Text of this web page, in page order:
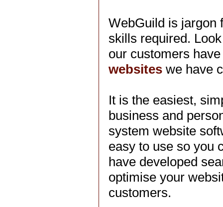
WebGuild is jargon
skills required.
our customers
websites we have
It is the easiest,
business and
system website
easy to use so you
have developed
optimise your
customers.